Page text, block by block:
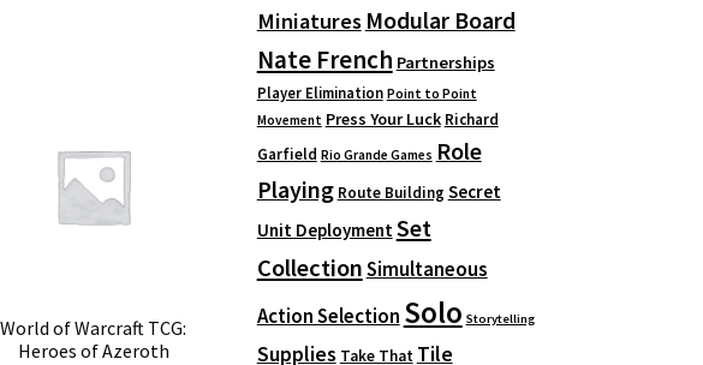
World of Warcraft TCG:
Heroes of Azeroth
Miniatures Modular Board
Nate French Partnerships
Player Elimination Point to Point
Movement Press Your Luck Richard
Garfield Rio Grande Games Role
Playing Route Building Secret
Unit Deployment Set
CollectionSimultaneous
Action Selection Solo Storytelling
Supplies Take That Tile